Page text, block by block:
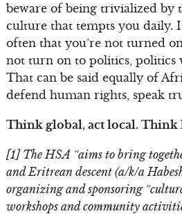
beware of being trivialized by
culture that tempts you daily.
often that you’re not turned
not turn on to politics, politics
That can be said equally of
defend human rights, speak
Think global, act local. Think
[1] The HSA “aims to bring
and Eritrean descent (a/k/a
organizing and sponsoring
workshops and community